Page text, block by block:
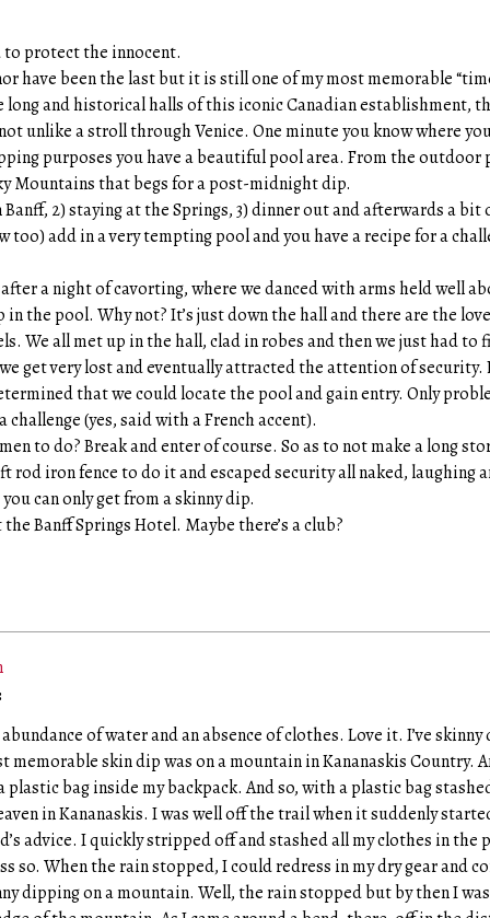
to protect the innocent.
have been the last but it is still one of my most memorable
long and historical halls of this iconic Canadian establishment,
unlike a stroll through Venice. One minute you know where
purposes you have a beautiful pool area. From the outdoor
Mountains that begs for a post-midnight dip.
Banff, 2) staying at the Springs, 3) dinner out and afterwards a
too) add in a very tempting pool and you have a recipe for a
a night of cavorting, where we danced with arms held well
in the pool. Why not? It’s just down the hall and there are the
We all met up in the hall, clad in robes and then we just had to
get very lost and eventually attracted the attention of security.
that we could locate the pool and gain entry. Only
challenge (yes, said with a French accent).
to do? Break and enter of course. So as to not make a long
rod iron fence to do it and escaped security all naked, laughing
can only get from a skinny dip.
Banff Springs Hotel. Maybe there’s a club?
of water and an absence of clothes. Love it. I’ve skinny
memorable skin dip was on a mountain in Kananaskis Country.
plastic bag inside my backpack. And so, with a plastic bag
in Kananaskis. I was well off the trail when it suddenly
advice. I quickly stripped off and stashed all my clothes in the
so. When the rain stopped, I could redress in my dry gear and
dipping on a mountain. Well, the rain stopped but by then I